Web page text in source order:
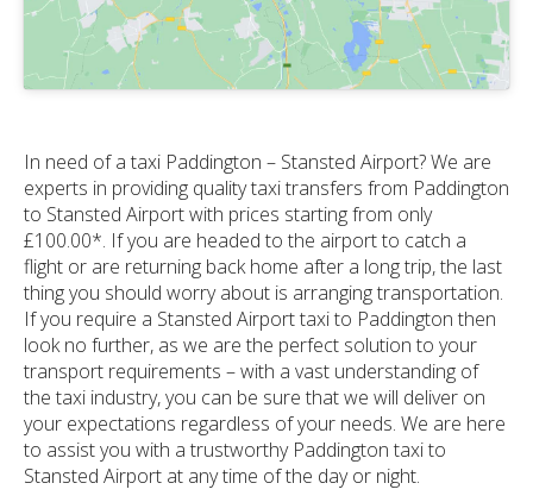
In need of a taxi Paddington – Stansted Airport? We are
experts in providing quality taxi transfers from Paddington
to Stansted Airport with prices starting from only
£100.00*. If you are headed to the airport to catch a
flight or are returning back home after a long trip, the last
thing you should worry about is arranging transportation.
If you require a Stansted Airport taxi to Paddington then
look no further, as we are the perfect solution to your
transport requirements – with a vast understanding of
the taxi industry, you can be sure that we will deliver on
your expectations regardless of your needs. We are here
to assist you with a trustworthy Paddington taxi to
Stansted Airport at any time of the day or night.